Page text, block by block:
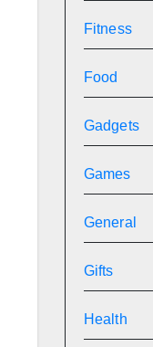
Fitness
Food
Gadgets
Games
General
Gifts
Health